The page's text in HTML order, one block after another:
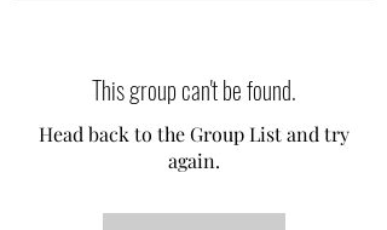
This group can't be found.
Head back to the Group List and try
again.